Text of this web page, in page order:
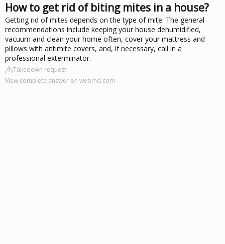
How to get rid of biting mites in a house?
Getting rid of mites depends on the type of mite. The general
recommendations include keeping your house dehumidified,
vacuum and clean your home often, cover your mattress and
pillows with antimite covers, and, if necessary, call in a
professional exterminator.
Takedown request
View complete answer on webmd.com